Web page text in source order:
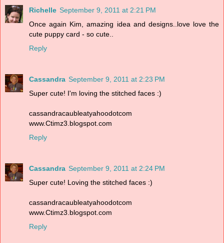
Richelle September 9, 2011 at 2:21 PM
Once again Kim, amazing idea and designs..love love the
cute puppy card - so cute..
Reply
Cassandra September 9, 2011 at 2:23 PM
Super cute! I'm loving the stitched faces :)
cassandracaubleatyahoodotcom
www.Ctimz3.blogspot.com
Reply
Cassandra September 9, 2011 at 2:24 PM
Super cute! Loving the stitched faces :)
cassandracaubleatyahoodotcom
www.Ctimz3.blogspot.com
Reply